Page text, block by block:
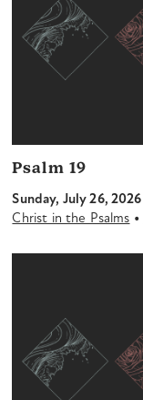
Psalm 19
Sunday, July 26, 2026
Christ in the Psalms •